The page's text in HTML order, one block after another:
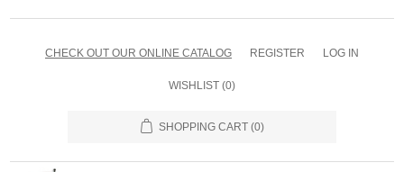
CHECK OUT OUR ONLINE CATALOG REGISTER LOG IN
WISHLIST (0)
SHOPPING CART (0)